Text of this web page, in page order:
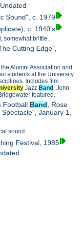
Sound", c. 1979
c. 1940's
somewhat brittle.
Cutting Edge",
Alumni Association and
students at the University
Includes film
Jazz Band , John
featured.
Football Band, Rose
January 1,
sound
Festival, 1985